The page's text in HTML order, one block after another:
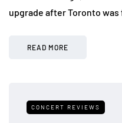
upgrade after Toronto was
READ MORE
CONCERT REVIEWS